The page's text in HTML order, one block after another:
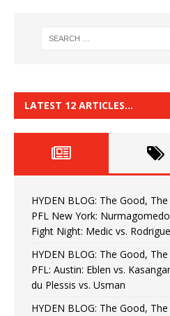
LATEST 12 ARTICLES…
HYDEN BLOG: The Good,
PFL New York:
Fight Night: Medic vs.
HYDEN BLOG: The Good,
PFL: Austin: Eblen vs.
du Plessis vs. Usman
HYDEN BLOG: The Good,